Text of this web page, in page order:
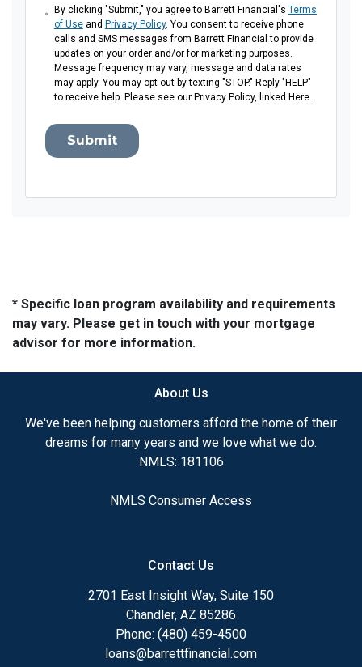
By clicking "Submit," you agree to Barrett Financial's Terms
of Useand Privacy Policy. You consent to receive phone
calls and SMS messages from Barrett Financial to provide
updates on your order and/or for marketing purposes.
Message frequency may vary, message and data rates
may apply. You may opt-out by texting "STOP." Reply "HELP"
to receive help. Please see our Privacy Policy, linked Here.
Submit
* Specific loan program availability and requirements
may vary. Please get in touch with your mortgage
advisor for more information.
About Us
We've been helping customers afford the home of their
dreams for many years and we love what we do.
NMLS: 181106
NMLS Consumer Access
Contact Us
2701 East Insight Way, Suite 150
Chandler, AZ 85286
Phone: (480) 459-4500
loans@barrettfinancial.com